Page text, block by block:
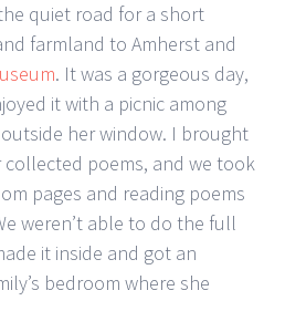
quiet road for a short
farmland to Amherst and
. It was a gorgeous day,
it with a picnic among
her window. I brought
poems, and we took
pages and reading poems
weren’t able to do the full
it inside and got an
bedroom where she